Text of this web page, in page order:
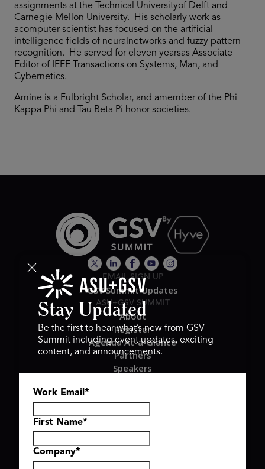
assignments at the Technical Universityof Delft and
Carnegie Mellon University. His scholarly work as
acomputer scientist has focused on the artificial
intelligence fields of neuralnetworks and fuzzy pattern
recognition. He served for eleven yearsas Associate
Editor of IEEE Transactions on Systems, Man, and
Cybernetics.
Amine is a Fulbright Scholar, and amember of the Phi
Kappa Phi and Tau Beta Pi honor societies.
EMAIL SIGN UP
GSV Summit Updates
ASU+GSV SUMMIT
About
Register
Agenda At-a-Glance
Partners
Speakers
Hyve Group
Stay Updated
Be the first to hear what’s new from GSV
Summit including event updates, exciting
content, and announcements.
Work Email *
First Name*
Company*